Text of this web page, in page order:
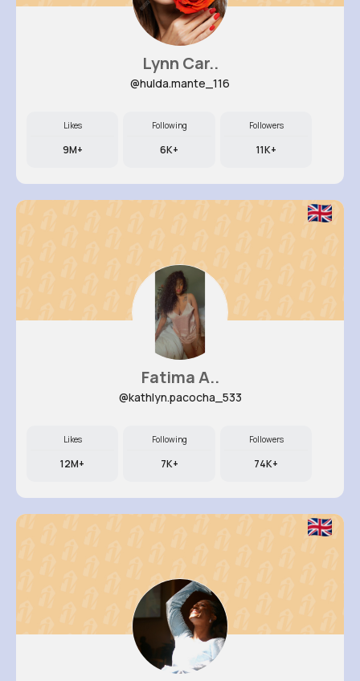
Lynn Car..
@hulda.mante_116
Likes
9M+
Following
6K+
Followers
11K+
Fatima A..
@kathlyn.pacocha_533
Likes
12M+
Following
7K+
Followers
74K+